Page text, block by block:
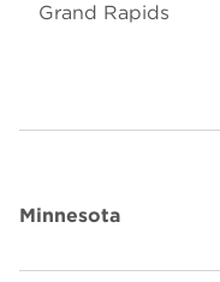
Grand Rapids
Minnesota